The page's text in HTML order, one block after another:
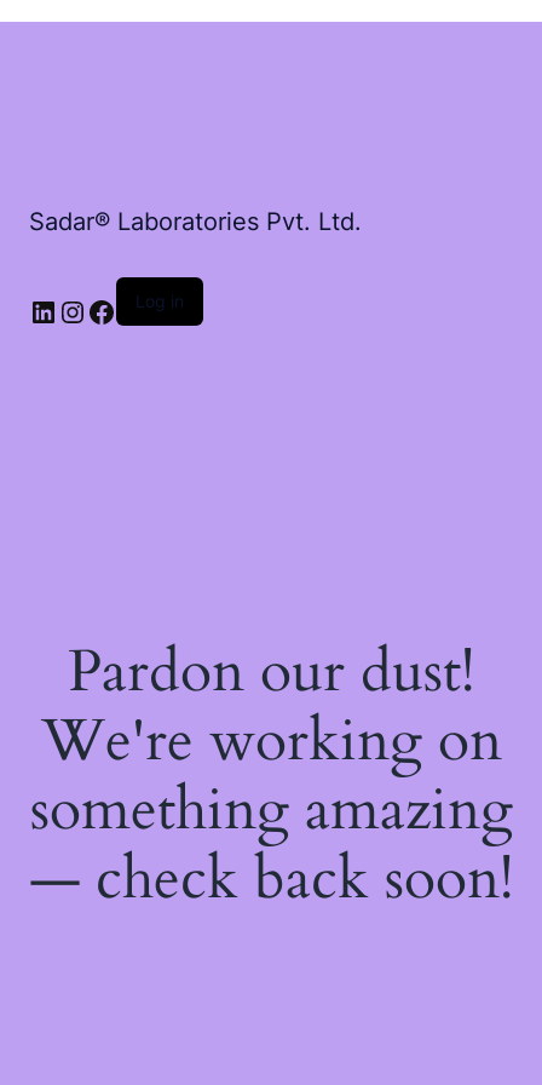
Sadar® Laboratories Pvt. Ltd.
Log in
Pardon our dust!
We're working on
something amazing
— check back soon!